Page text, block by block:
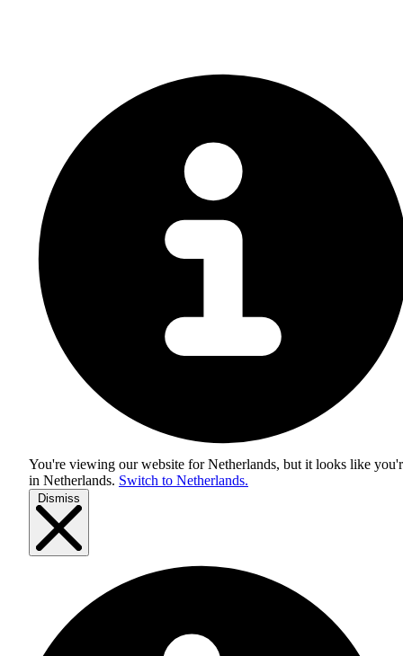
You're viewing our website for Netherlands, but it looks like
in Netherlands. Switch to Netherlands.
Dismiss